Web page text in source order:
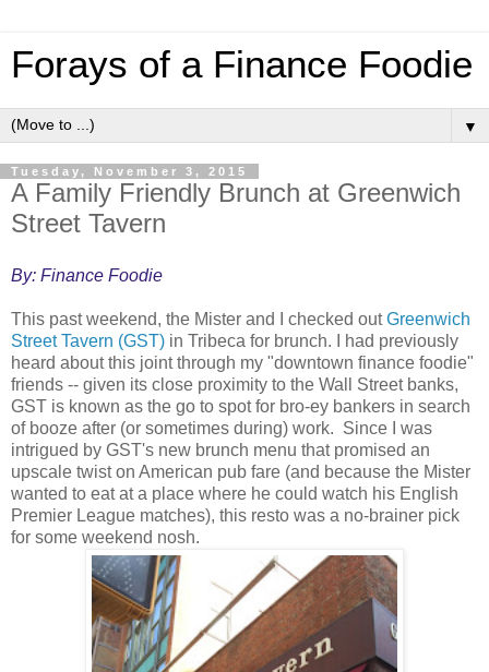
Forays of a Finance Foodie
▼
Tuesday, November 3, 2015
A Family Friendly Brunch at Greenwich
Street Tavern
By: Finance Foodie
This past weekend, the Mister and I checked outGreenwich
Street Tavern (GST) in Tribeca for brunch. I had previously
heard about this joint through my "downtown finance foodie"
friends -- given its close proximity to the Wall Street banks,
GST is known as the go to spot for bro-ey bankers in search
of booze after (or sometimes during) work. Since I was
intrigued by GST's new brunch menu that promised an
upscale twist on American pub fare (and because the Mister
wanted to eat at a place where he could watch his English
Premier League matches), this resto was a no-brainer pick
for some weekend nosh.